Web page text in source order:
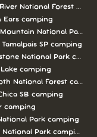
National Forest
Ears camping
National Park
SP camping
National Park
camping
National Forest
SB camping
camping
Park camping
National Park camping